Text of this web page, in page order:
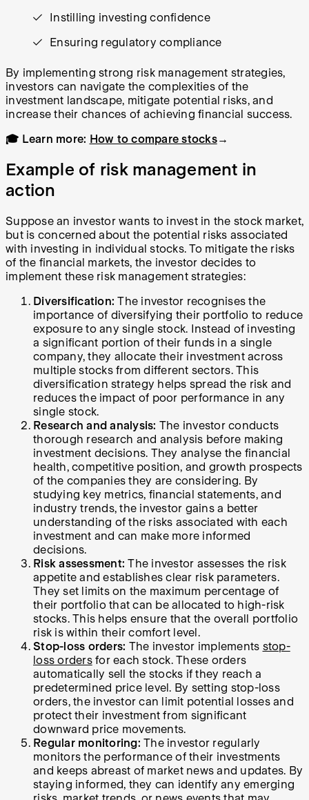
Instilling investing confidence
Ensuring regulatory compliance
By implementing strong risk management strategies,
investors can navigate the complexities of the
investment landscape, mitigate potential risks, and
increase their chances of achieving financial success.
🎓 Learn more: How to compare stocks→
Example of risk management in
action
Suppose an investor wants to invest in the stock market,
but is concerned about the potential risks associated
with investing in individual stocks. To mitigate the risks
of the financial markets, the investor decides to
implement these risk management strategies:
Diversification: The investor recognises the
importance of diversifying their portfolio to reduce
exposure to any single stock. Instead of investing
a significant portion of their funds in a single
company, they allocate their investment across
multiple stocks from different sectors. This
diversification strategy helps spread the risk and
reduces the impact of poor performance in any
single stock.
Research and analysis: The investor conducts
thorough research and analysis before making
investment decisions. They analyse the financial
health, competitive position, and growth prospects
of the companies they are considering. By
studying key metrics, financial statements, and
industry trends, the investor gains a better
understanding of the risks associated with each
investment and can make more informed
decisions.
Risk assessment: The investor assesses the risk
appetite and establishes clear risk parameters.
They set limits on the maximum percentage of
their portfolio that can be allocated to high-risk
stocks. This helps ensure that the overall portfolio
risk is within their comfort level.
Stop-loss orders: The investor implements stop-
loss ordersfor each stock. These orders
automatically sell the stocks if they reach a
predetermined price level. By setting stop-loss
orders, the investor can limit potential losses and
protect their investment from significant
downward price movements.
Regular monitoring: The investor regularly
monitors the performance of their investments
and keeps abreast of market news and updates. By
staying informed, they can identify any emerging